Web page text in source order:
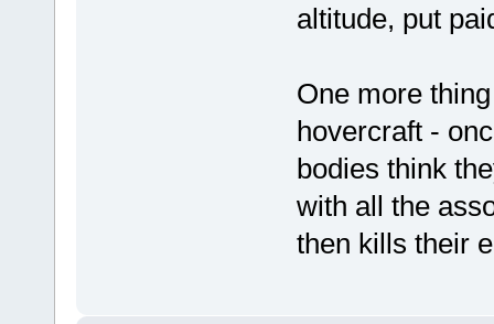
altitude, put
One more
hovercraft -
bodies think
with all the
then kills their